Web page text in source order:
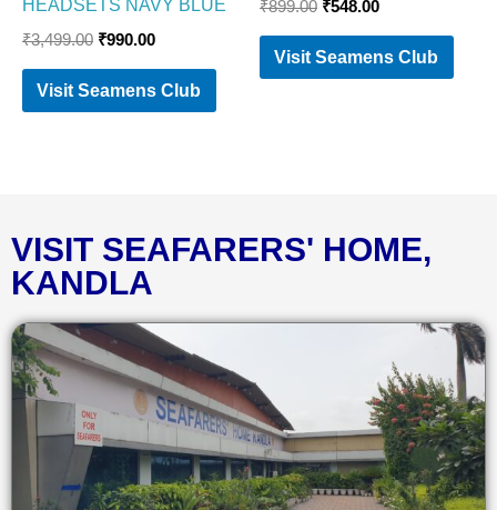
HEADSETS NAVY BLUE
₹3,499.00 ₹990.00
Visit Seamens Club
₹899.00 ₹548.00
Visit Seamens Club
VISIT SEAFARERS' HOME,
KANDLA